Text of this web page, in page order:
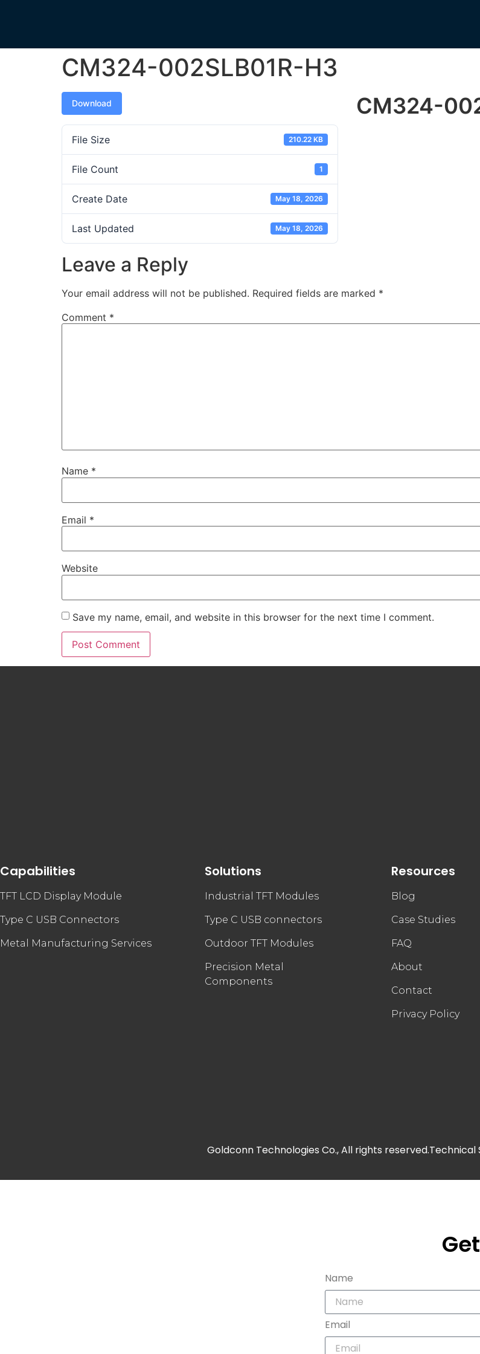
CM324-002SLB01R-H3
Download
File Size 210.22 KB
File Count 1
Create Date May 18, 2026
Last Updated May 18, 2026
CM324-
Leave a Reply
Your email address will not be published. Required fields are marked *
Comment *
Name *
Email *
Website
Save my name, email, and website in this browser for the next time I comment.
Capabilities
TFT LCD Display Module
Type C USB Connectors
Metal Manufacturing Services
Solutions
Industrial TFT Modules
Type C USB connectors
Outdoor TFT Modules
Precision Metal
Components
Resources
Blog
Case Studies
FAQ
About
Contact
Privacy Policy
Goldconn Technologies Co., All rights reserved.Technical
Name
Email